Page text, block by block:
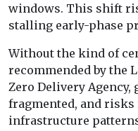
windows. This shift
stalling early-phase
Without the kind of
recommended by the
Zero Delivery
fragmented, and
infrastructure